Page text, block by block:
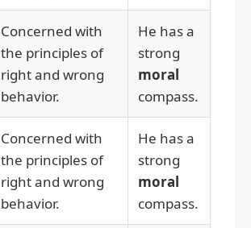
Concerned with
the principles of
right and wrong
behavior.
He has a
strong
moral
compass.
Concerned with
the principles of
right and wrong
behavior.
He has a
strong
moral
compass.